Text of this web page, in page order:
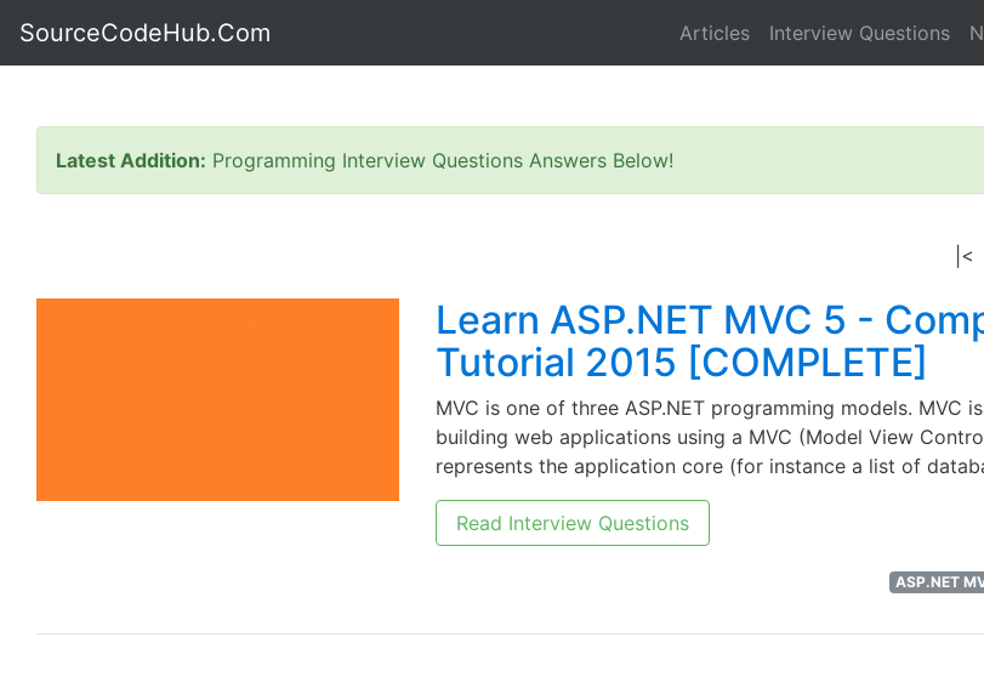
SourceCodeHub.Com Articles Interview Questions
Latest Addition: Programming Interview Questions Answers Below!
|<
Learn ASP.NET MVC 5 -
Tutorial 2015 [COMPLETE]
MVC is one of three ASP.NET programming models. MVC
building web applications using a MVC (Model View
represents the application core (for instance a list of
Read Interview Questions
ASP.NET